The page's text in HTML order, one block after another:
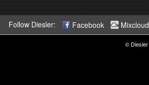
Follow Diesler: Facebook Mixcloud
© Diesler